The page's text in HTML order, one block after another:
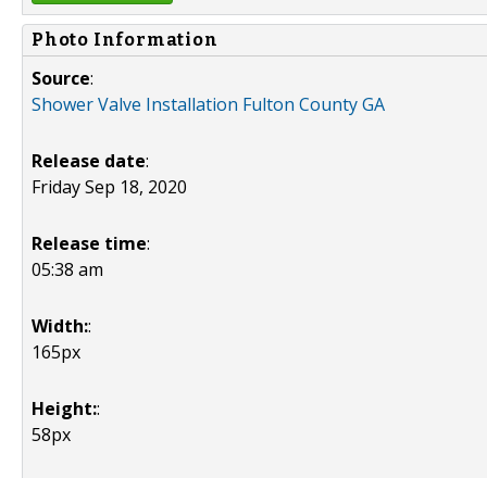
Photo Information
Source:
Shower Valve Installation Fulton County GA
Release date:
Friday Sep 18, 2020
Release time:
05:38 am
Width::
165px
Height::
58px